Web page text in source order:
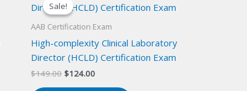
Sale!
Sale!
AAB Certification Exam
High-complexity Clinical Laboratory
Director (HCLD) Certification Exam
$149.00 Original
$124.00Current